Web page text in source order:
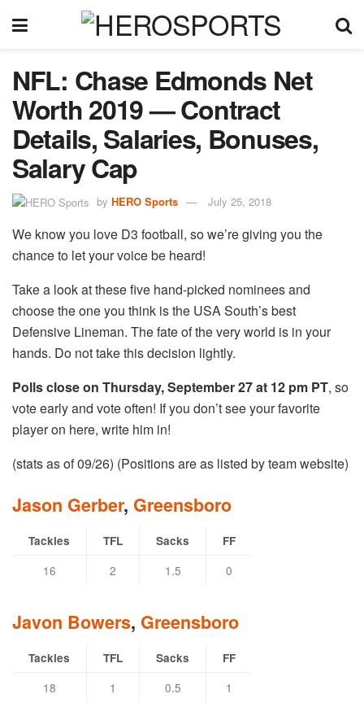
NFL: Chase Edmonds Net
Worth 2019 — Contract
Details, Salaries, Bonuses,
Salary Cap
by HERO Sports July 25, 2018
We know you love D3 football, so we’re giving you the
chance to let your voice be heard!
Take a look at these five hand-picked nominees and
choose the one you think is the USA South’s best
Defensive Lineman. The fate of the very world is in your
hands. Do not take this decision lightly.
Polls close on Thursday, September 27 at 12 pm PT, so
vote early and vote often! If you don’t see your favorite
player on here, write him in!
(stats as of 09/26) (Positions are as listed by team website)
Jason Gerber, Greensboro
Tackles TFL Sacks FF
16 2 1.5 0
Javon Bowers, Greensboro
Tackles TFL Sacks FF
18 1 0.5 1